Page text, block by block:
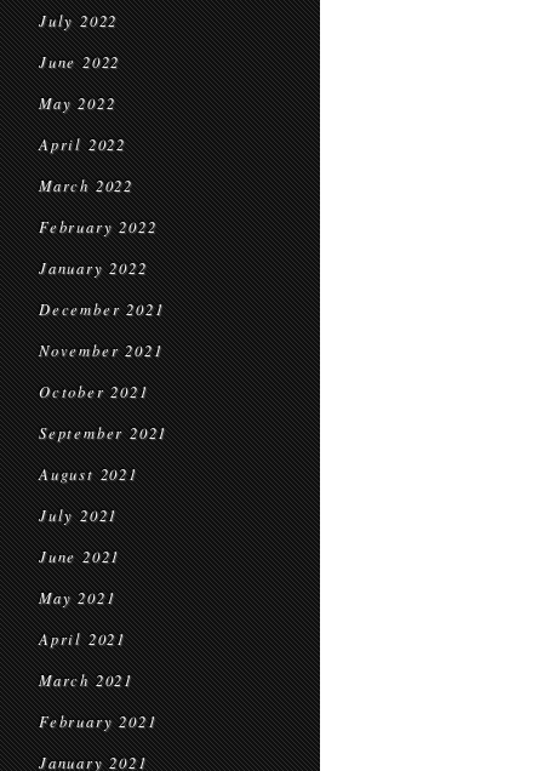
July 2022
June 2022
May 2022
April 2022
March 2022
February 2022
January 2022
December 2021
November 2021
October 2021
September 2021
August 2021
July 2021
June 2021
May 2021
April 2021
March 2021
February 2021
January 2021